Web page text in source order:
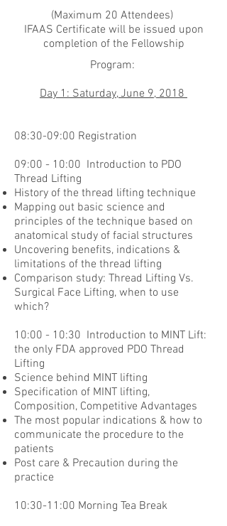
(Maximum 20 Attendees)
IFAAS Certificate will be issued upon
completion of the Fellowship
Program:
Day 1: Saturday, June 9, 2018
08:30-09:00 Registration
09:00 - 10:00 Introduction to PDO
Thread Lifting
History of the thread lifting technique
Mapping out basic science and
principles of the technique based on
anatomical study of facial structures
Uncovering benefits, indications &
limitations of the thread lifting
Comparison study: Thread Lifting Vs.
Surgical Face Lifting, when to use
which?
10:00 - 10:30 Introduction to MINT Lift:
the only FDA approved PDO Thread
Lifting
Science behind MINT lifting
Specification of MINT lifting,
Composition, Competitive Advantages
The most popular indications & how to
communicate the procedure to the
patients
Post care & Precaution during the
practice
10:30-11:00 Morning Tea Break